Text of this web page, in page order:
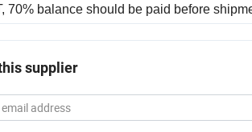
70% balance should be paid before
supplier